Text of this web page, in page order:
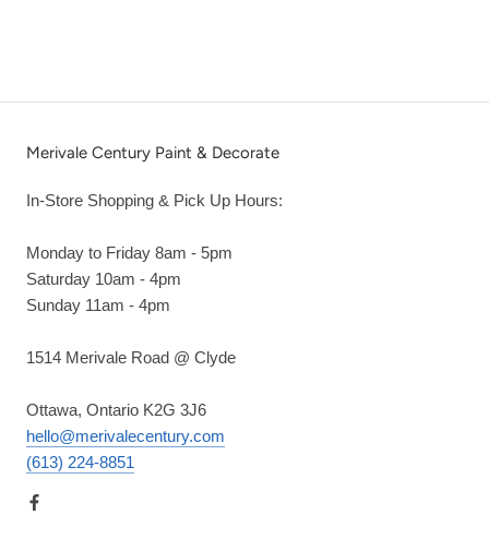
Merivale Century Paint & Decorate
In-Store Shopping & Pick Up Hours:
Monday to Friday 8am - 5pm
Saturday 10am - 4pm
Sunday 11am - 4pm
1514 Merivale Road @ Clyde
Ottawa, Ontario K2G 3J6
hello@merivalecentury.com
(613) 224-8851